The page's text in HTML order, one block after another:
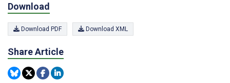
Download
Download PDF Download XML
Share Article